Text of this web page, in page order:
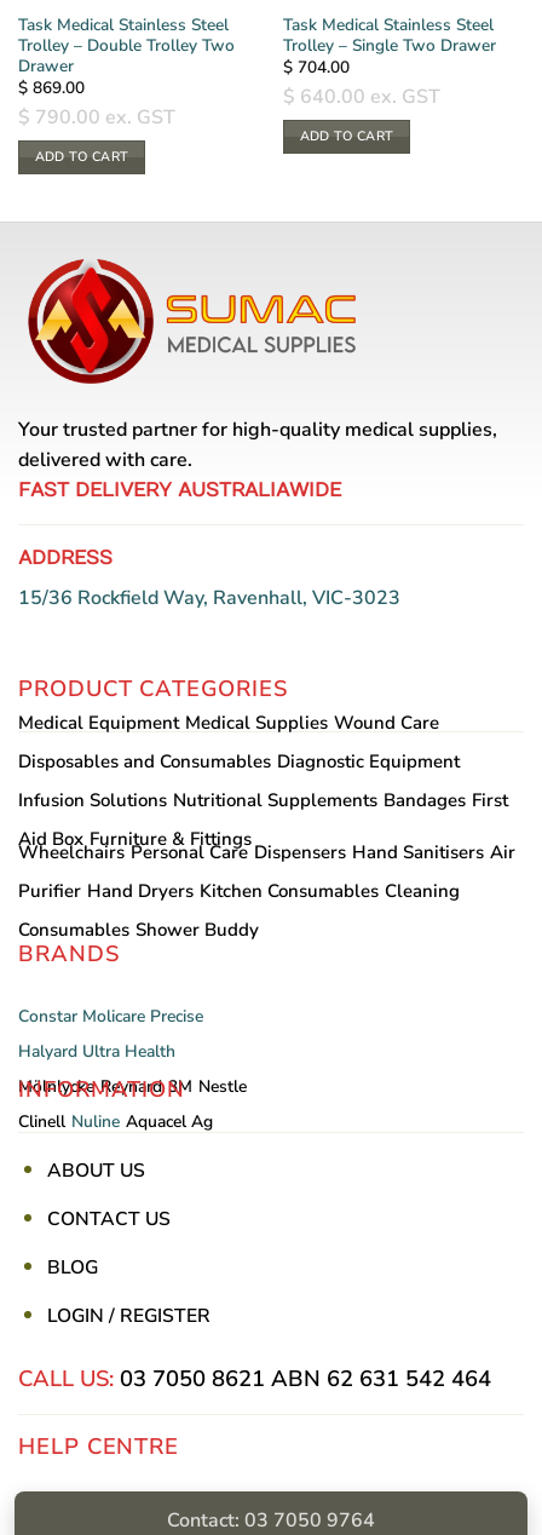
Task Medical Stainless Steel
Trolley – Double Trolley Two
Drawer
$869.00
$ 790.00 ex. GST
ADD TO CART
Task Medical Stainless Steel
Trolley – Single Two Drawer
$704.00
$ 640.00 ex. GST
ADD TO CART
Your trusted partner for high-quality medical supplies,
delivered with care.
FAST DELIVERY AUSTRALIAWIDE
ADDRESS
15/36 Rockfield Way, Ravenhall, VIC-3023
PRODUCT CATEGORIES
Medical Equipment Medical Supplies Wound Care
Disposables and Consumables Diagnostic Equipment
Infusion Solutions Nutritional Supplements Bandages First
Aid Box Furniture & Fittings
Wheelchairs Personal Care Dispensers Hand Sanitisers Air
Purifier Hand Dryers Kitchen Consumables Cleaning
Consumables Shower Buddy
BRANDS
Constar Molicare Precise
Halyard Ultra Health
Mölnlycke Reynard 3M Nestle
Clinell Nuline Aquacel Ag
INFORMATION
ABOUT US
CONTACT US
BLOG
LOGIN / REGISTER
CALL US: 03 7050 8621 ABN 62 631 542 464
HELP CENTRE
Contact: 03 7050 9764